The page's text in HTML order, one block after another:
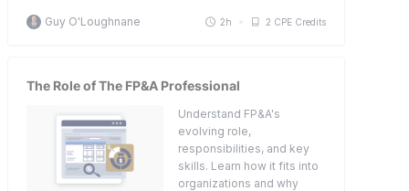
Guy O'Loughnane 2h 2 CPE Credits
The Role of The FP&A Professional
Understand FP&A's
evolving role,
responsibilities, and key
skills. Learn how it fits into
organizations and why